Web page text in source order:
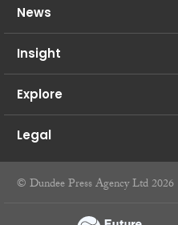
News
Insight
Explore
Legal
© Dundee Press Agency Ltd 2026